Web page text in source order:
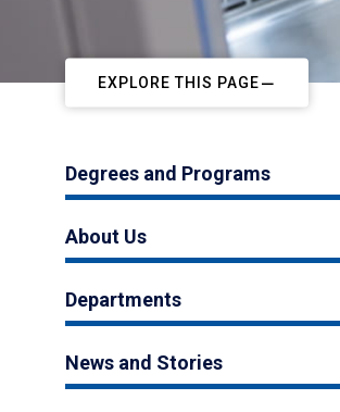
EXPLORE THIS PAGE
Degrees and Programs
About Us
Departments
News and Stories